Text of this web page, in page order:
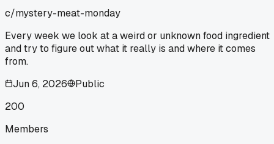
c/mystery-meat-monday
Every week we look at a weird or unknown food ingredient
and try to figure out what it really is and where it comes
from.
Jun 6, 2026
Public
200
Members